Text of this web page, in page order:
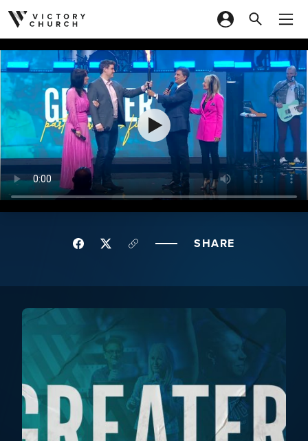
Skip to content
SHARE